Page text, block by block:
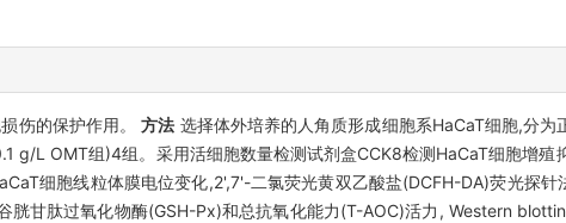
伤的保护作用。方法 选择体外培养的人角质形成细胞系HaCaT细胞,分为
L OMT组)4组。采用活细胞数量检测试剂盒CCK8检测HaCaT细胞增殖
细胞线粒体膜电位变化,2',7'-二氯荧光黄双乙酸盐(DCFH-DA)荧光探针
胱甘肽过氧化物酶(GSH-Px)和总抗氧化能力(T-AOC)活力, Western